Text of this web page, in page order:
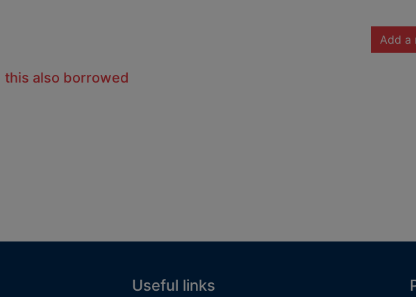
Add a
also borrowed
Useful links